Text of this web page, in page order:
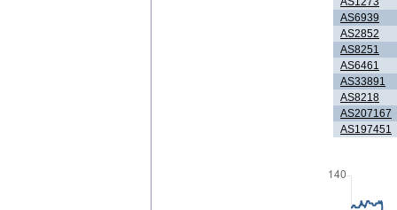
AS6939
AS2852
AS8251
AS6461
AS33891
AS8218
AS207167
AS197451